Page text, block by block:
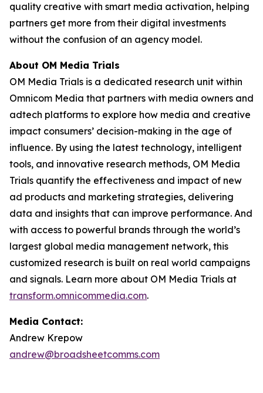
quality creative with smart media activation, helping
partners get more from their digital investments
without the confusion of an agency model.
About OM Media Trials
OM Media Trials is a dedicated research unit within
Omnicom Media that partners with media owners and
adtech platforms to explore how media and creative
impact consumers’ decision-making in the age of
influence. By using the latest technology, intelligent
tools, and innovative research methods, OM Media
Trials quantify the effectiveness and impact of new
ad products and marketing strategies, delivering
data and insights that can improve performance. And
with access to powerful brands through the world’s
largest global media management network, this
customized research is built on real world campaigns
and signals. Learn more about OM Media Trials at
transform.omnicommedia.com.
Media Contact:
Andrew Krepow
andrew@broadsheetcomms.com